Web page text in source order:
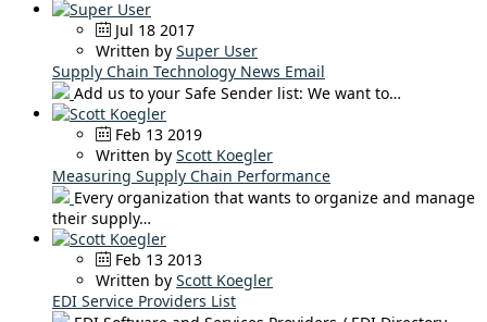
Jul 18 2017
Written by Super User
Supply Chain Technology News Email
Add us to your Safe Sender list: We want to…
Feb 13 2019
Written by Scott Koegler
Measuring Supply Chain Performance
Every organization that wants to organize and manage
their supply…
Feb 13 2013
Written by Scott Koegler
EDI Service Providers List